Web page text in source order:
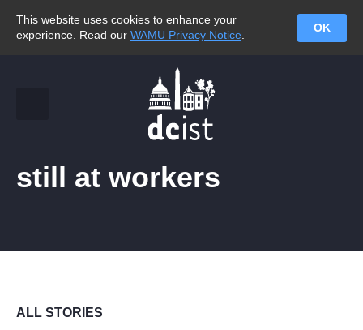
This website uses cookies to enhance your
experience. Read our WAMU Privacy Notice
OK
still at workers
ALL STORIES